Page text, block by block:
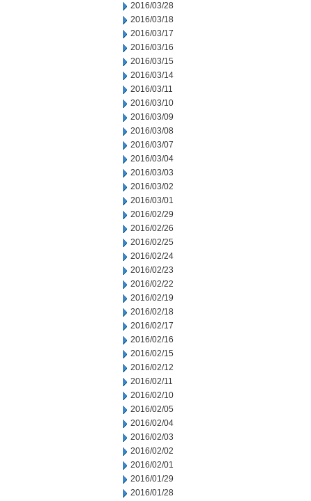
2016/03/28
2016/03/18
2016/03/17
2016/03/16
2016/03/15
2016/03/14
2016/03/11
2016/03/10
2016/03/09
2016/03/08
2016/03/07
2016/03/04
2016/03/03
2016/03/02
2016/03/01
2016/02/29
2016/02/26
2016/02/25
2016/02/24
2016/02/23
2016/02/22
2016/02/19
2016/02/18
2016/02/17
2016/02/16
2016/02/15
2016/02/12
2016/02/11
2016/02/10
2016/02/05
2016/02/04
2016/02/03
2016/02/02
2016/02/01
2016/01/29
2016/01/28